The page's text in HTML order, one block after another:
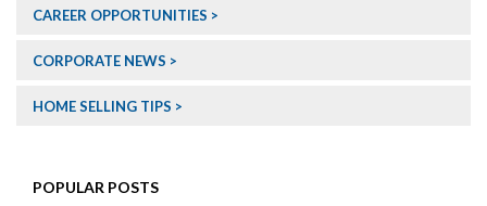
CAREER OPPORTUNITIES
CORPORATE NEWS
HOME SELLING TIPS
POPULAR POSTS